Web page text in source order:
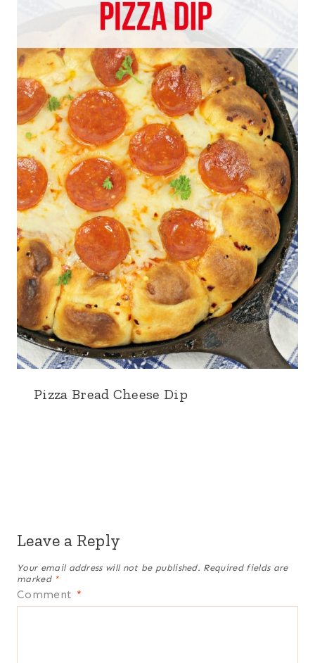
Pizza Bread Cheese Dip
Leave a Reply
Your email address will not be published. Required fields are
marked *
Comment *